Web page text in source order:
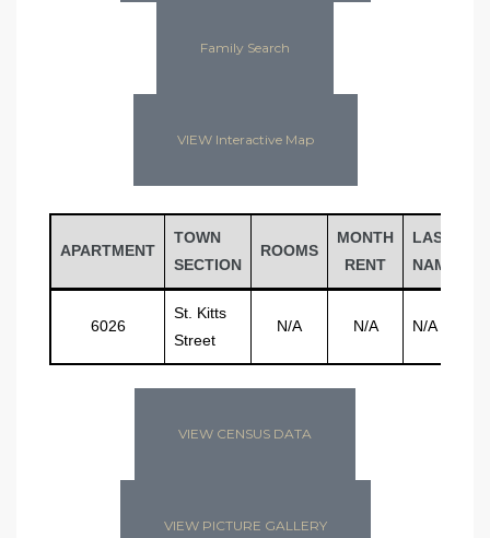
Family Search
VIEW Interactive Map
APARTMENT
TOWN
SECTION
ROOMS
MONTH
RENT
LAST
NAME
6026
St. Kitts
Street
N/A N/A N/A
VIEW CENSUS DATA
VIEW PICTURE GALLERY